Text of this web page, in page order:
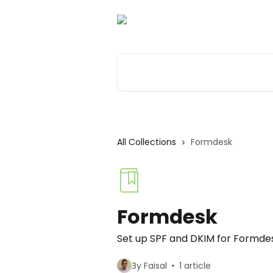
All Collections Formdesk
Formdesk
Set up SPF and DKIM for
By Faisal 1 article